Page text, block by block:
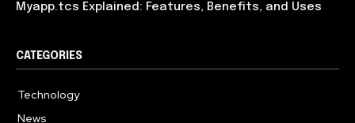
Myapp.tcs Explained: Features, Benefits, and Uses
CATEGORIES
Technology
News